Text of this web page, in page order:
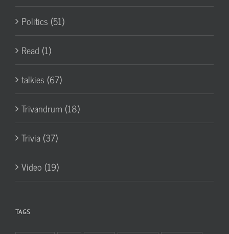
Politics (51)
Read (1)
talkies (67)
Trivandrum (18)
Trivia (37)
Video (19)
TAGS